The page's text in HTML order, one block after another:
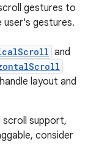
gestures to
gestures.
and
layout and
support,
consider